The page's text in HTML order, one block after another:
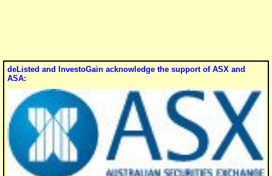
deListed and InvestoGain acknowledge the support of ASX and
ASA: